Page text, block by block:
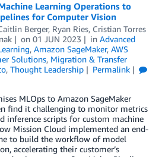
Learning Operations to
for Computer Vision
Berger, Ryan Ries, Cristian Torres
on 01 JUN 2023 in Advanced
, Amazon SageMaker, AWS
Solutions, Migration & Transfer
, Thought Leadership
Permalink
MLOps to Amazon SageMaker
find it challenging to monitor metrics
inference scripts for custom machine
Mission Cloud implemented an end-
to build the workflow of model
accelerating their customer’s